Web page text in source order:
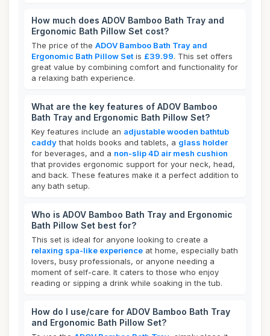
How much does ADOV Bamboo Bath Tray and
Ergonomic Bath Pillow Set cost?
The price of the ADOV Bamboo Bath Tray and
Ergonomic Bath Pillow Set is £39.99. This set offers
great value by combining comfort and functionality for
a relaxing bath experience.
What are the key features of ADOV Bamboo
Bath Tray and Ergonomic Bath Pillow Set?
Key features include an adjustable wooden bathtub
caddythat holds books and tablets, a glass holder
for beverages, and a non-slip 4D air mesh cushion
that provides ergonomic support for your neck, head,
and back. These features make it a perfect addition to
any bath setup.
Who is ADOV Bamboo Bath Tray and Ergonomic
Bath Pillow Set best for?
This set is ideal for anyone looking to create a
relaxing spa-like experience at home, especially bath
lovers, busy professionals, or anyone needing a
moment of self-care. It caters to those who enjoy
reading or sipping a drink while soaking in the tub.
How do I use/care for ADOV Bamboo Bath Tray
and Ergonomic Bath Pillow Set?